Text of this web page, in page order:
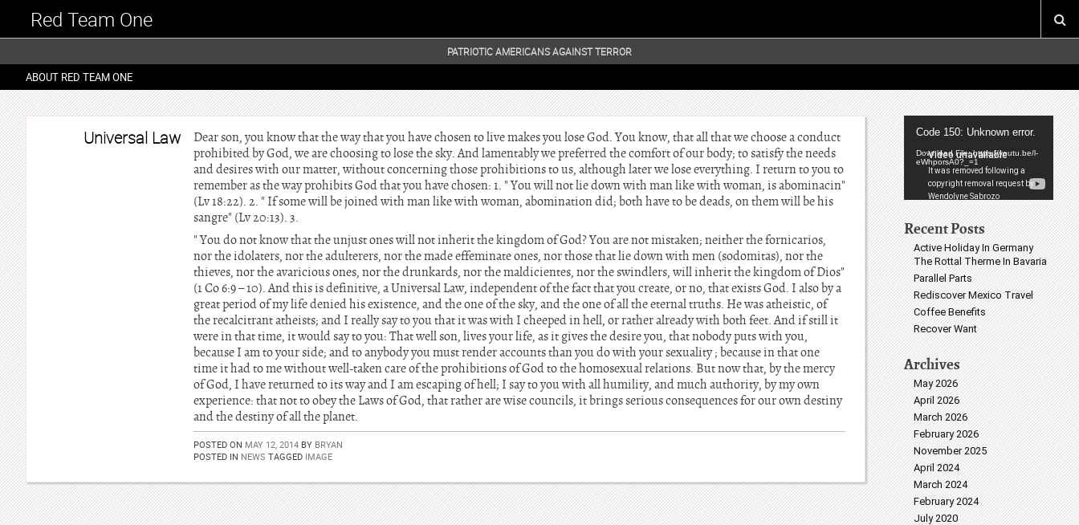
Red Team One
PATRIOTIC AMERICANS AGAINST TERROR
ABOUT RED TEAM ONE
Universal Law
Dear son, you know that the way that you have chosen to live makes you lose God. You know, that all that we choose a conduct
prohibited by God, we are choosing to lose the sky. And lamentably we preferred the comfort of our body; to satisfy the needs
and desires with our matter, without concerning those prohibitions to us, although later we lose everything. I return to you to
remember as the way prohibits God that you have chosen: 1. " You will not lie down with man like with woman, is abominacin"
(Lv 18:22). 2. " If some will be joined with man like with woman, abomination did; both have to be deads, on them will be his
sangre" (Lv 20:13). 3.
" You do not know that the unjust ones will not inherit the kingdom of God? You are not mistaken; neither the fornicarios,
nor the idolaters, nor the adulterers, nor the made effeminate ones, nor those that lie down with men (sodomitas), nor the
thieves, nor the avaricious ones, nor the drunkards, nor the maldicientes, nor the swindlers, will inherit the kingdom of Dios"
(1 Co 6:9 – 10). And this is definitive, a Universal Law, independent of the fact that you create, or no, that exists God. I also by a
great period of my life denied his existence, and the one of the sky, and the one of all the eternal truths. He was atheistic, of
the recalcitrant atheists; and I really say to you that it was with I cheeped in hell, or rather already with both feet. And if still it
were in that time, it would say to you: That well son, lives your life, as it gives the desire you, that nobody puts with you,
because I am to your side; and to anybody you must render accounts than you do with your sexuality ; because in that one
time it had to me without well-taken care of the prohibitions of God to the homosexual relations. But now that, by the mercy
of God, I have returned to its way and I am escaping of hell; I say to you with all humility, and much authority, by my own
experience: that not to obey the Laws of God, that rather are wise councils, it brings serious consequences for our own destiny
and the destiny of all the planet.
POSTED ON MAY 12, 2014 BY BRYAN
POSTED IN NEWS TAGGED IMAGE
Video
Player
Code 150: Unknown error.
Download File: https://youtu.be/l-
eWhporsA0?_=1
Recent Posts
Active Holiday In Germany
The Rottal Therme In Bavaria
Parallel Parts
Rediscover Mexico Travel
Coffee Benefits
Recover Want
Archives
May 2026
April 2026
March 2026
February 2026
November 2025
April 2024
March 2024
February 2024
July 2020